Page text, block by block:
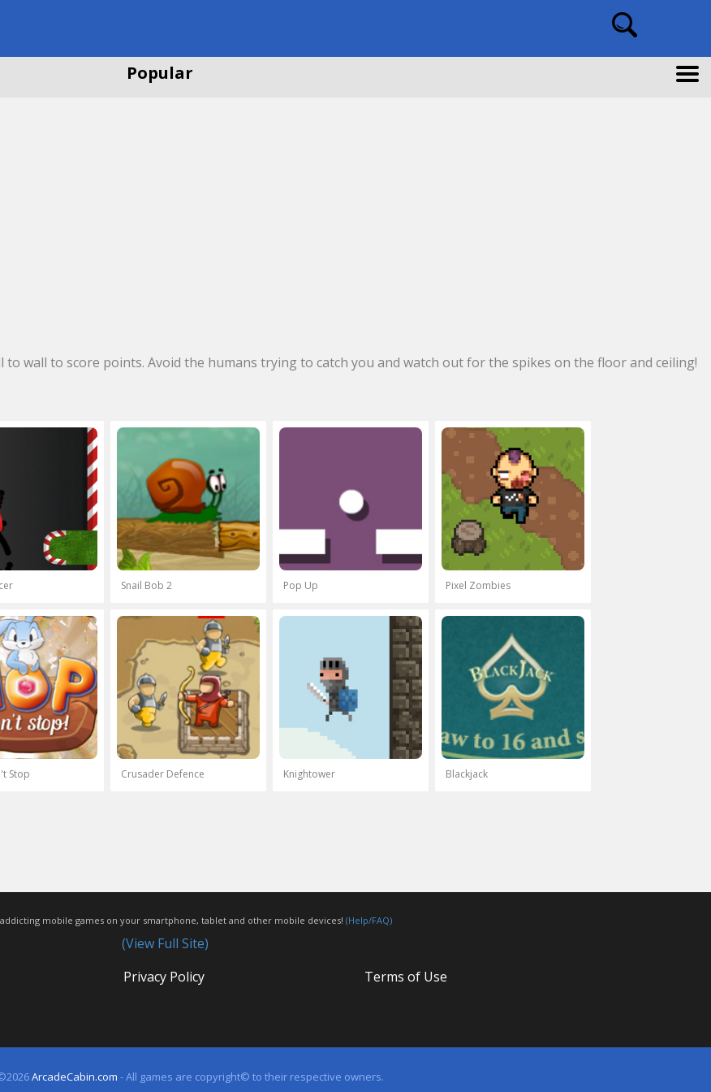
Popular
to wall to score points. Avoid the humans trying to catch you and watch out for the spikes on the floor and ceiling!
Snail Bob 2 Pop Up Pixel Zombies
Stop Crusader Defence Knightower Blackjack
mobile games on your smartphone, tablet and other mobile devices!(Help/FAQ)
(View Full Site)
Privacy Policy Terms of Use
ArcadeCabin.com - All games are copyright© to their respective owners.